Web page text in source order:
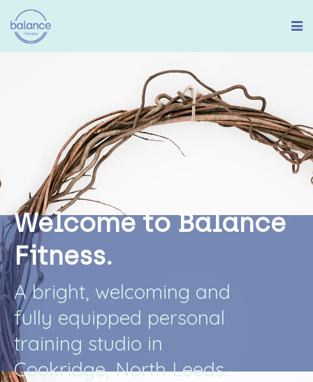
Welcome to Balance
Fitness.
A bright, welcoming and
fully equipped personal
training studio in
Cookridge, North Leeds..